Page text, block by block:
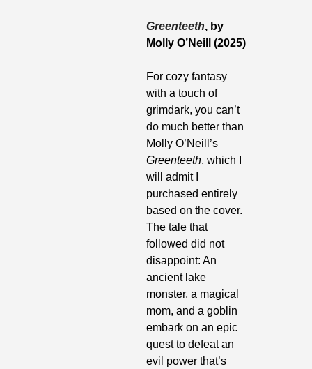
Greenteeth, by
Molly O’Neill (2025)
For cozy fantasy
with a touch of
grimdark, you can’t
do much better than
Greenteeth, which I
will admit I
purchased entirely
based on the cover.
The tale that
followed did not
disappoint: An
ancient lake
monster, a magical
mom, and a goblin
embark on an epic
quest to defeat an
evil power that’s